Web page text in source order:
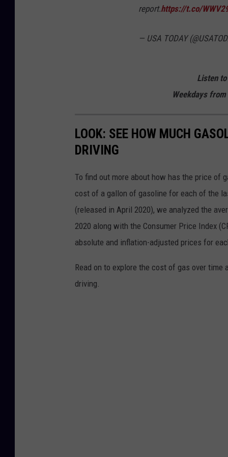
report.https://t.co/
— USA TODAY
Listen
Weekdays
LOOK: SEE HOW MUCH
DRIVING
To find out more about how has the price of
cost of a gallon of gasoline for each of the
(released in April 2020), we analyzed the
2020 along with the Consumer Price Index
absolute and inflation-adjusted prices for
Read on to explore the cost of gas over
driving.